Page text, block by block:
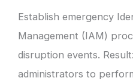
Establish emergency
Management (IAM)
disruption events.
administrators to